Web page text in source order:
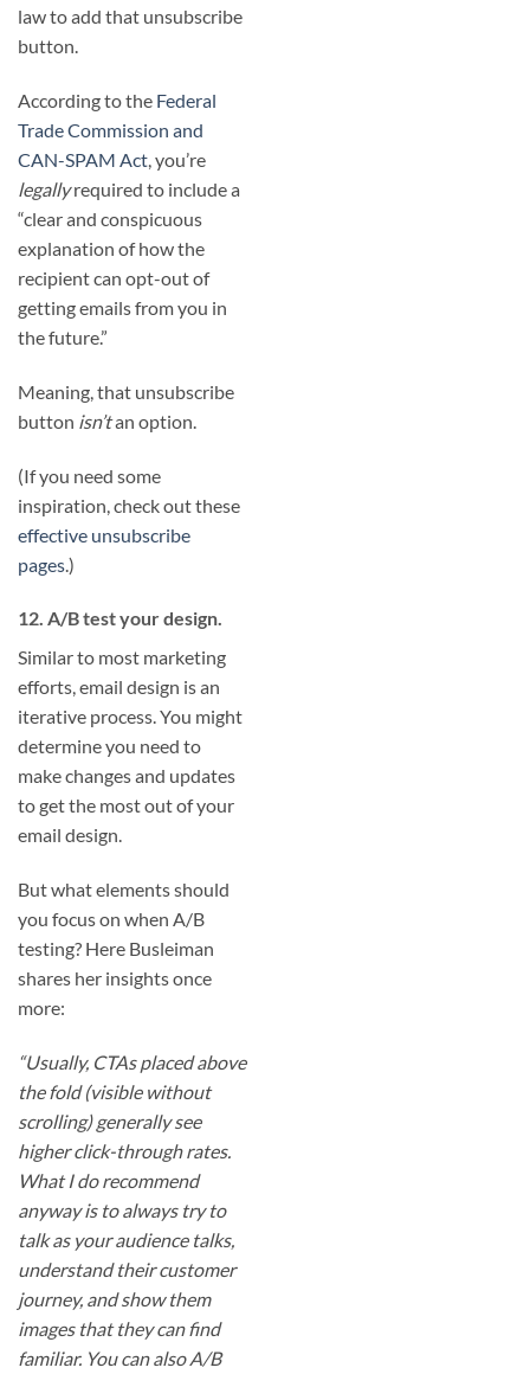
law to add that unsubscribe
button.
According to the Federal
Trade Commission and
CAN-SPAM Act, you’re
legallyrequired to include a
“clear and conspicuous
explanation of how the
recipient can opt-out of
getting emails from you in
the future.”
Meaning, that unsubscribe
button isn’tan option.
(If you need some
inspiration, check out these
effective unsubscribe
pages.)
12. A/B test your design.
Similar to most marketing
efforts, email design is an
iterative process. You might
determine you need to
make changes and updates
to get the most out of your
email design.
But what elements should
you focus on when A/B
testing? Here Busleiman
shares her insights once
more:
“Usually, CTAs placed above
the fold (visible without
scrolling) generally see
higher click-through rates.
What I do recommend
anyway is to always try to
talk as your audience talks,
understand their customer
journey, and show them
images that they can find
familiar. You can also A/B